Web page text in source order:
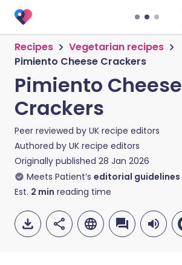
Recipes
Vegetarian recipes
Pimiento Cheese Crackers
Pimiento Cheese
Crackers
Peer reviewed by UK recipe editors
Authored by UK recipe editors
Originally published 28 Jan 2026
Meets Patient’s editorial guidelines
Est. 2 min reading time